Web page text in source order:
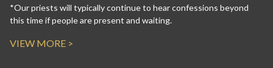
*Our priests will typically continue to hear confessions beyond
this time if people are present and waiting.
VIEW MORE >